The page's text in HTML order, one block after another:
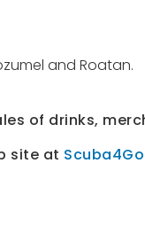
and Roatan.
of drinks,
site at